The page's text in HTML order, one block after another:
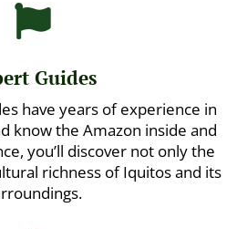

Guides
have years of experience in
know the Amazon inside and
you’ll discover not only the
richness of Iquitos and its